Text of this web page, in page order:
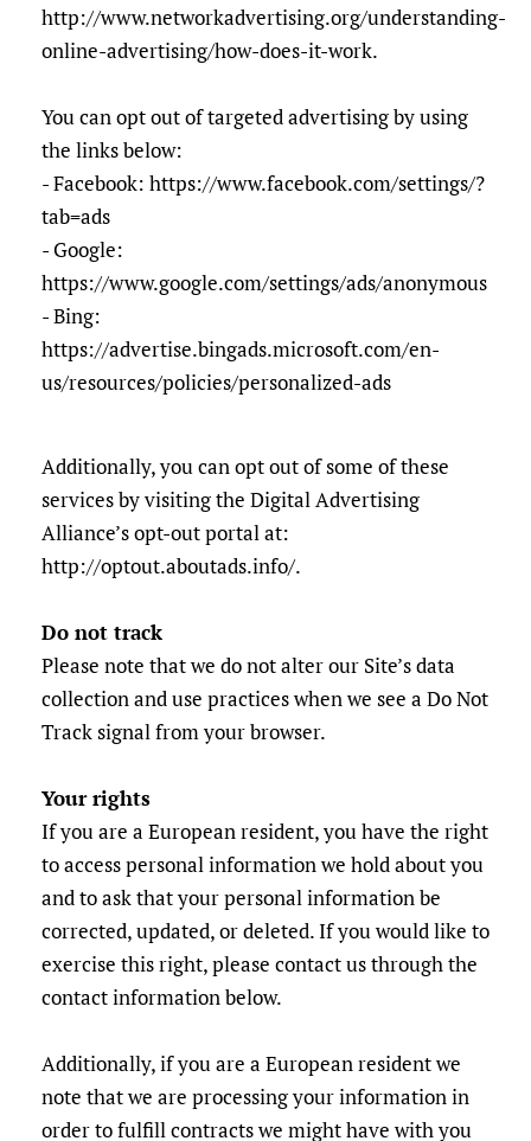
http://www.networkadvertising.org/understanding-
online-advertising/how-does-it-work.
You can opt out of targeted advertising by using
the links below:
- Facebook: https://www.facebook.com/settings/?
tab=ads
- Google:
https://www.google.com/settings/ads/anonymous
- Bing:
https://advertise.bingads.microsoft.com/en-
us/resources/policies/personalized-ads
Additionally, you can opt out of some of these
services by visiting the Digital Advertising
Alliance’s opt-out portal at:
http://optout.aboutads.info/.
Do not track
Please note that we do not alter our Site’s data
collection and use practices when we see a Do Not
Track signal from your browser.
Your rights
If you are a European resident, you have the right
to access personal information we hold about you
and to ask that your personal information be
corrected, updated, or deleted. If you would like to
exercise this right, please contact us through the
contact information below.
Additionally, if you are a European resident we
note that we are processing your information in
order to fulfill contracts we might have with you